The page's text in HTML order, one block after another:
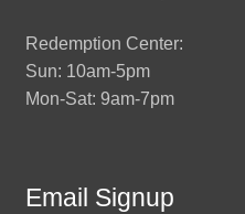
Redemption Center:
Sun: 10am-5pm
Mon-Sat: 9am-7pm
Email Signup